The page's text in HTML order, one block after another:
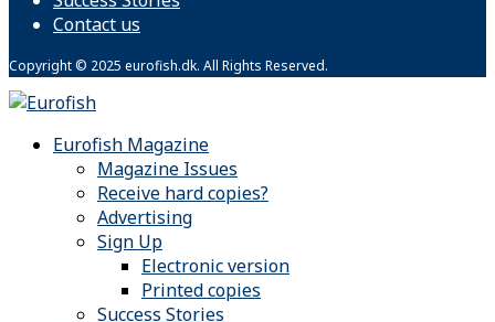
Contact us
Copyright © 2025 eurofish.dk. All Rights Reserved.
Eurofish Magazine
Magazine Issues
Receive hard copies?
Advertising
Sign Up
Electronic version
Printed copies
Success Stories